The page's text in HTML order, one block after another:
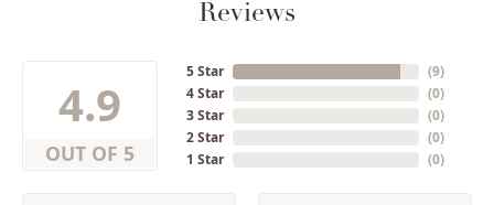
Reviews
4.9
OUT OF 5
5 Star
4 Star
3 Star
2 Star
1 Star
(9)
(0)
(0)
(0)
(0)